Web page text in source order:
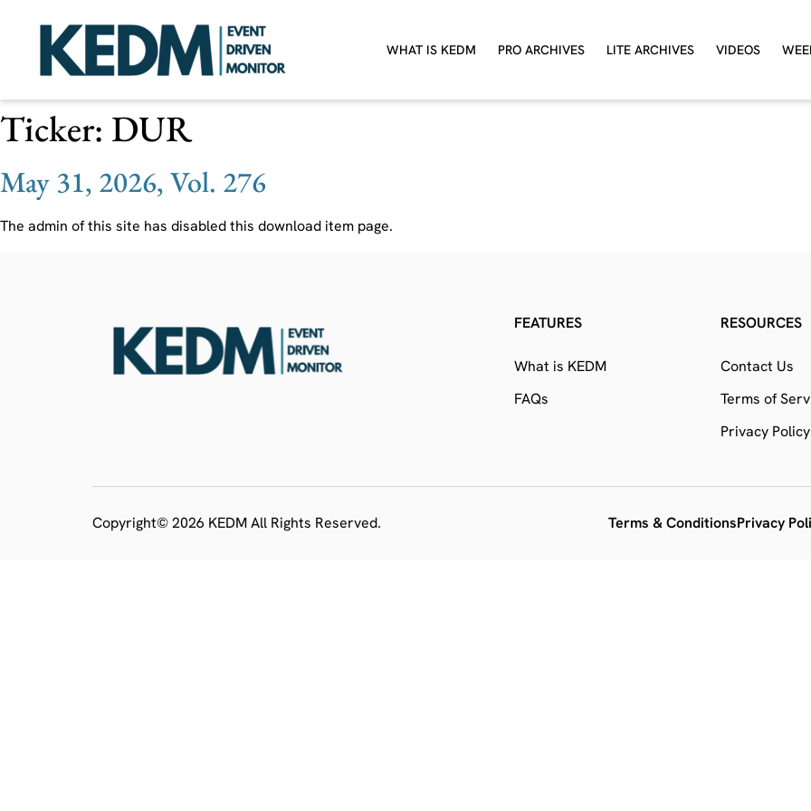
WHAT IS KEDM PRO ARCHIVES LITE ARCHIVES VIDEOS
Ticker: DUR
May 31, 2026, Vol. 276
The admin of this site has disabled this download item page.
FEATURES
What is KEDM
FAQs
RESOURCES
Contact Us
Terms of
Privacy Policy
Copyright© 2026 KEDM All Rights Reserved. Terms & ConditionsPrivacy